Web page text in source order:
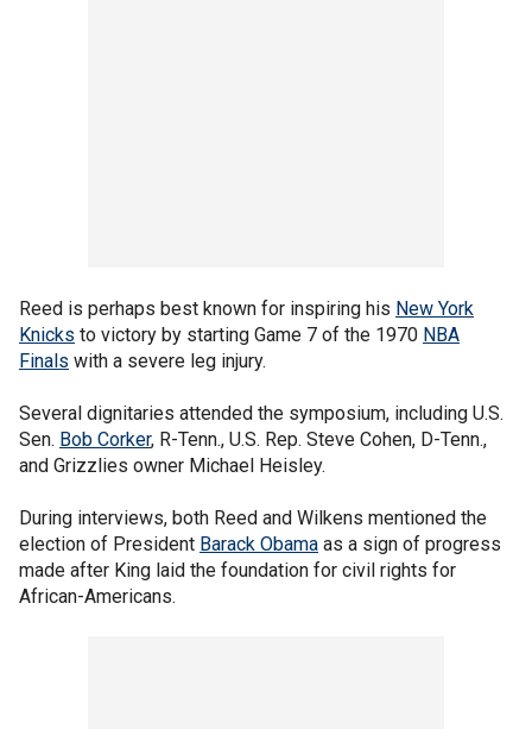
Reed is perhaps best known for inspiring his New York
Knicks to victory by starting Game 7 of the 1970 NBA
Finals with a severe leg injury.
Several dignitaries attended the symposium, including U.S.
Sen. Bob Corker, R-Tenn., U.S. Rep. Steve Cohen, D-Tenn.,
and Grizzlies owner Michael Heisley.
During interviews, both Reed and Wilkens mentioned the
election of President Barack Obama as a sign of progress
made after King laid the foundation for civil rights for
African-Americans.